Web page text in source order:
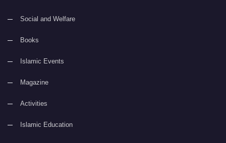
Social and Welfare
Books
Islamic Events
Magazine
Activities
Islamic Education